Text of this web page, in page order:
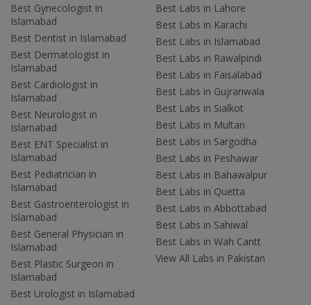
Best Gynecologist in
Islamabad
Best Dentist in Islamabad
Best Dermatologist in
Islamabad
Best Cardiologist in
Islamabad
Best Neurologist in
Islamabad
Best ENT Specialist in
Islamabad
Best Pediatrician in
Islamabad
Best Gastroenterologist in
Islamabad
Best General Physician in
Islamabad
Best Plastic Surgeon in
Islamabad
Best Urologist in Islamabad
Best Labs in Lahore
Best Labs in Karachi
Best Labs in Islamabad
Best Labs in Rawalpindi
Best Labs in Faisalabad
Best Labs in Gujranwala
Best Labs in Sialkot
Best Labs in Multan
Best Labs in Sargodha
Best Labs in Peshawar
Best Labs in Bahawalpur
Best Labs in Quetta
Best Labs in Abbottabad
Best Labs in Sahiwal
Best Labs in Wah Cantt
View All Labs in Pakistan